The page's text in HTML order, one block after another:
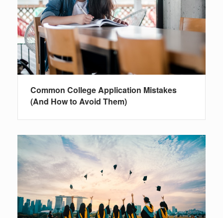
Common College Application Mistakes
(And How to Avoid Them)